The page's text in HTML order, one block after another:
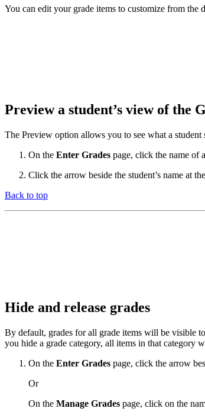
You can edit your grade items to customize from the
Preview a student’s view of the
The Preview option allows you to see what a
On the Enter Grades page, click the name of
Click the arrow beside the student’s name at
Back to top
Hide and release grades
By default, grades for all grade items will be visible
you hide a grade category, all items in that category
On the Enter Grades page, click the arrow
Or
On the Manage Grades page, click on the